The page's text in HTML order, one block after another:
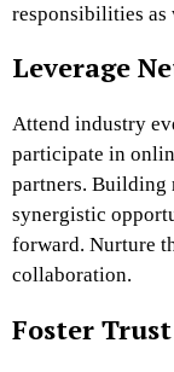
responsibilities as
Leverage
Attend industry
participate in
partners. Building
synergistic
forward. Nurture
collaboration.
Foster